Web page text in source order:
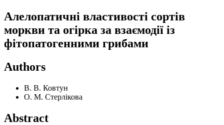
Алелопатичні властивості сортів
моркви та огірка за взаємодії із
фітопатогенними грибами
Authors
В. В. Ковтун
О. М. Стерлікова
Abstract